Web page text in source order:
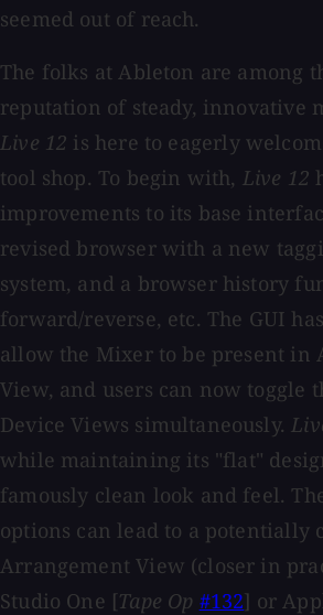
seemed out of reach.
The folks at Ableton are among
reputation of steady, innovative
Live 12 is here to eagerly
tool shop. To begin with, Live 12
improvements to its base
revised browser with a new
system, and a browser history
forward/reverse, etc. The GUI
allow the Mixer to be present in
View, and users can now toggle
Device Views simultaneously.
while maintaining its "flat"
famously clean look and feel.
options can lead to a potentially
Arrangement View (closer in
Studio One [Tape Op #132] or